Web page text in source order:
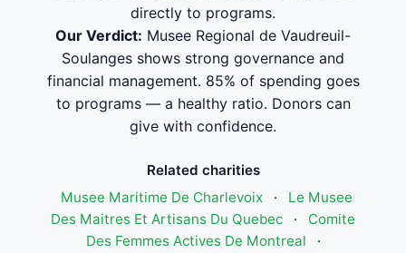
directly to programs.
Our Verdict: Musee Regional de Vaudreuil-
Soulanges shows strong governance and
financial management. 85% of spending goes
to programs — a healthy ratio. Donors can
give with confidence.
Related charities
Musee Maritime De Charlevoix
·
Le Musee
Des Maitres Et Artisans Du Quebec
·
Comite
Des Femmes Actives De Montreal
·